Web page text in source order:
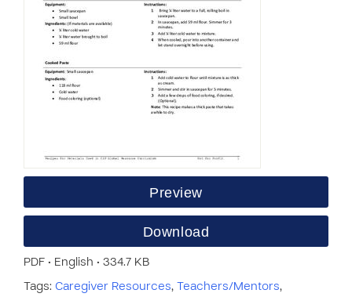
Preview
Download
PDF • English • 334.7 KB
Tags: Caregiver Resources, Teachers/Mentors,